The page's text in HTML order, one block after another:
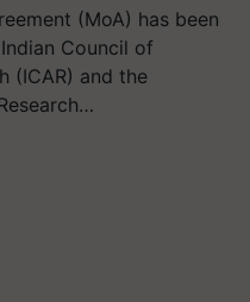
(MoA) has been
Council of
(ICAR) and the